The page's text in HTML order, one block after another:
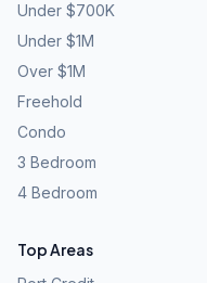
Under $700K
Under $1M
Over $1M
Freehold
Condo
3 Bedroom
4 Bedroom
Top Areas